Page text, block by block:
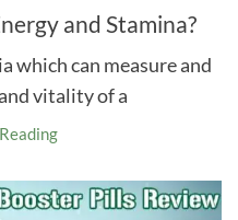
and Stamina?
which can measure and
vitality of a